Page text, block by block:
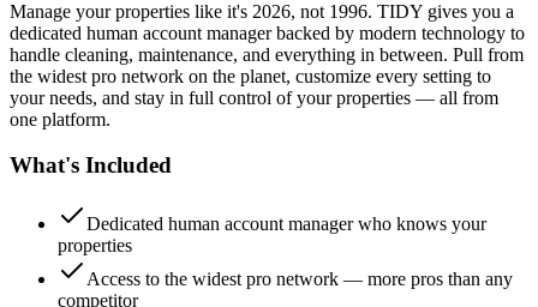
Manage your properties like it's 2026, not 1996. TIDY gives you a
dedicated human account manager backed by modern technology to
handle cleaning, maintenance, and everything in between. Pull from
the widest pro network on the planet, customize every setting to
your needs, and stay in full control of your properties — all from
one platform.
What's Included
Dedicated human account manager who knows your
properties
Access to the widest pro network — more pros than any
competitor